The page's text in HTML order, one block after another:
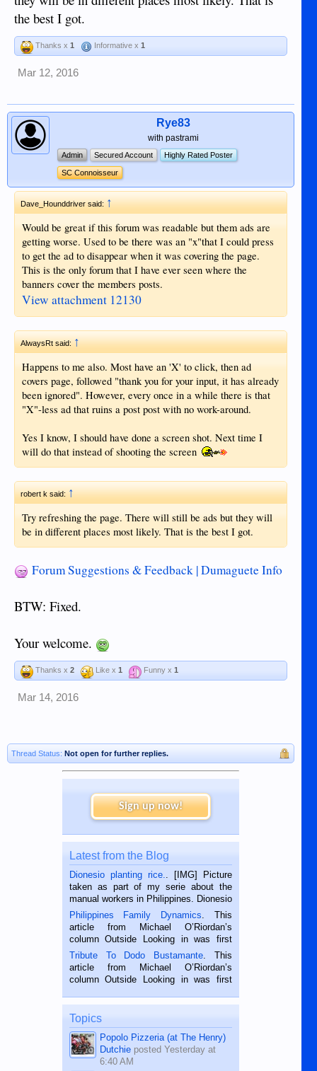
the best I got.
Thanks x 1 Informative x 1
Mar 12, 2016
Rye83
with pastrami
Admin Secured Account Highly Rated Poster
SC Connoisseur
Dave_Hounddriver said: ↑
Would be great if this forum was readable but them ads are
getting worse. Used to be there was an "x"that I could press
to get the ad to disappear when it was covering the page.
This is the only forum that I have ever seen where the
banners cover the members posts.
View attachment 12130
AlwaysRt said:↑
Happens to me also. Most have an 'X' to click, then ad
covers page, followed "thank you for your input, it has already
been ignored". However, every once in a while there is that
"X"-less ad that ruins a post post with no work-around.
Yes I know, I should have done a screen shot. Next time I
will do that instead of shooting the screen
robert k said:↑
Try refreshing the page. There will still be ads but they will
be in different places most likely. That is the best I got.
Forum Suggestions & Feedback | Dumaguete Info
BTW: Fixed.
Your welcome.
Thanks x 2 Like x 1 Funny x 1
Mar 14, 2016
Thread Status: Not open for further replies.
Sign up now!
Latest from the Blog
Dionesio planting rice.. [IMG] Picture
taken as part of my serie about the
manual workers in Philippines. Dionesio
is a rice farmer in Siaton, Negros
Oriental, Philippines. He is 68 and still
hard working. We met him...
Philippines Family Dynamics. This
article from Michael O’Riordan’s
column Outside Looking in was first
published in the Dumaguete Metropost
on the 2nd of September, 2018.
BALAMBAN, CEBU — I’m writing this
Tribute To Dodo Bustamante. This
article from Michael O’Riordan’s
column Outside Looking in was first
on the 12th of August, 2018 When a
man dies, his shortcomings, his
character defects...
Topics
Popolo Pizzeria (at The Henry)
Dutchieposted Yesterday at
6:40 AM